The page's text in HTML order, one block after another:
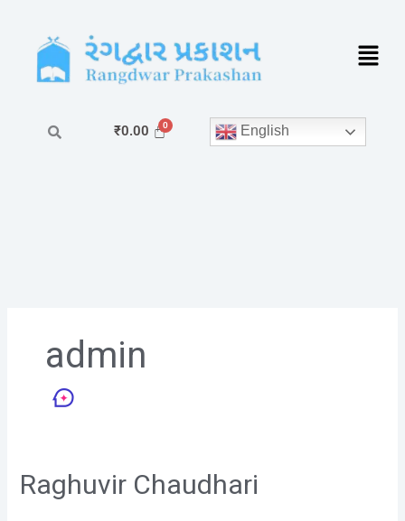
content
₹0.00 English
admin
Raghuvir Chaudhari
Raghuvir
Chaudhari